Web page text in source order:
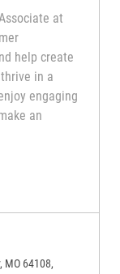
at
help create
in a
engaging
an
(Retail Associate)
MO 64108,